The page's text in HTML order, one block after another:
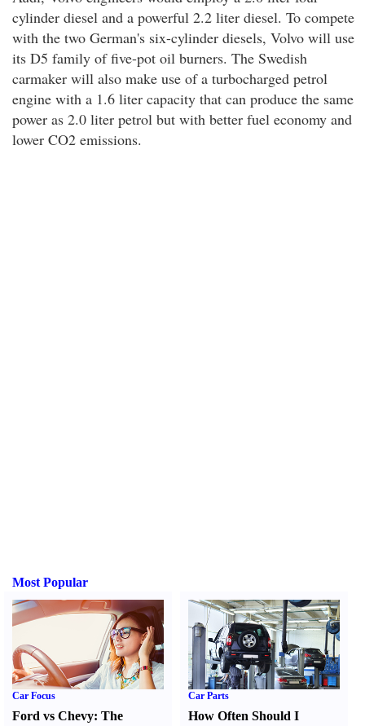
cylinder diesel and a powerful 2.2 liter diesel. To compete
with the two German's six-cylinder diesels, Volvo will use
its D5 family of five-pot oil burners. The Swedish
carmaker will also make use of a turbocharged petrol
engine with a 1.6 liter capacity that can produce the same
power as 2.0 liter petrol but with better fuel economy and
lower CO2 emissions.
Most Popular
Car Focus
Ford vs Chevy: The
Car Parts
How Often Should I